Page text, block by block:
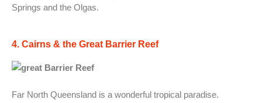
Springs and the Olgas.
4. Cairns & the Great Barrier Reef
Far North Queensland is a wonderful tropical paradise.